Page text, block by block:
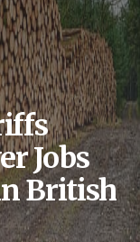
Jobs
British